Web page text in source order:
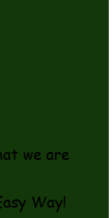
we are
Way!